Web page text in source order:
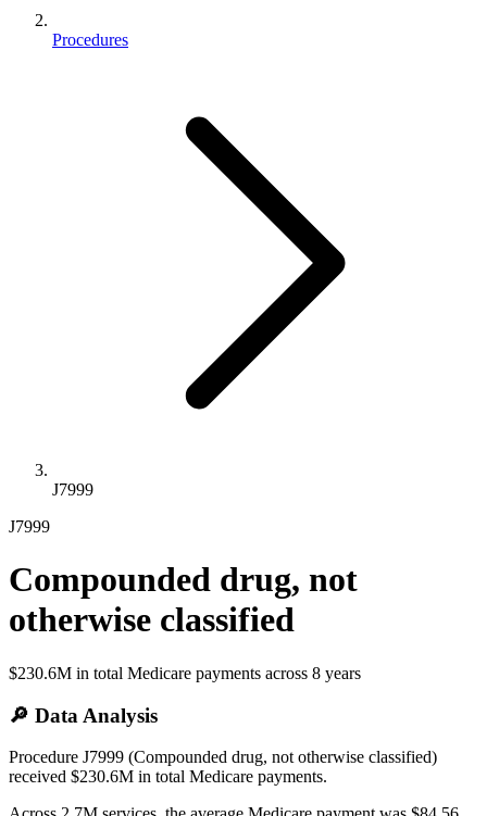
Procedures
J7999
J7999
Compounded drug, not
otherwise classified
$230.6M in total Medicare payments across 8 years
🔎 Data Analysis
Procedure J7999 (Compounded drug, not otherwise classified)
received $230.6M in total Medicare payments.